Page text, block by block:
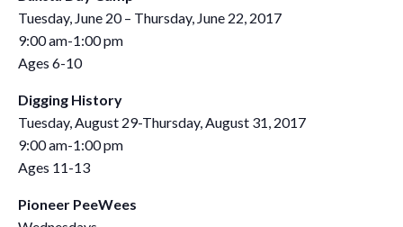
Tuesday, June 20 – Thursday, June 22, 2017
9:00 am-1:00 pm
Ages 6-10
Digging History
Tuesday, August 29-Thursday, August 31, 2017
9:00 am-1:00 pm
Ages 11-13
Pioneer PeeWees